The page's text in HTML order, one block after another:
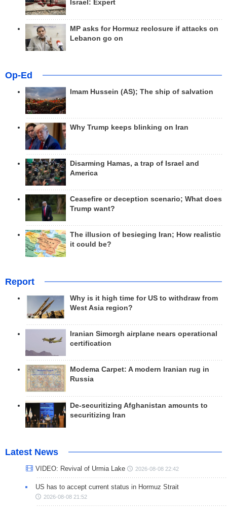
Israel: Expert
MP asks for Hormuz reclosure if attacks on
Lebanon go on
Op-Ed
Imam Hussein (AS); The ship of salvation
Why Trump keeps blinking on Iran
Disarming Hamas, a trap of Israel and
America
Ceasefire or deception scenario; What does
Trump want?
The illusion of besieging Iran; How realistic
it could be?
Report
Why is it high time for US to withdraw from
West Asia region?
Iranian Simorgh airplane nears operational
certification
Modema Carpet: A modern Iranian rug in
Russia
De-securitizing Afghanistan amounts to
securitizing Iran
Latest News
VIDEO: Revival of Urmia Lake 2026-08-08 22:42
US has to accept current status in Hormuz Strait
2026-08-08 21:52